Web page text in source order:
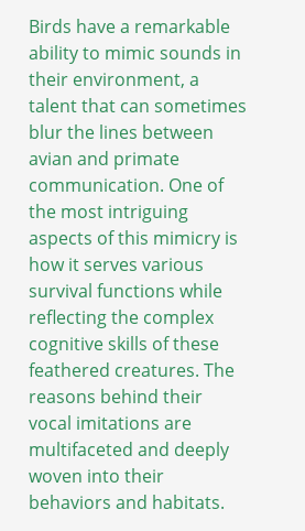
Birds have a remarkable
ability to mimic sounds in
their environment, a
talent that can sometimes
blur the lines between
avian and primate
communication. One of
the most intriguing
aspects of this mimicry is
how it serves various
survival functions while
reflecting the complex
cognitive skills of these
feathered creatures. The
reasons behind their
vocal imitations are
multifaceted and deeply
woven into their
behaviors and habitats.